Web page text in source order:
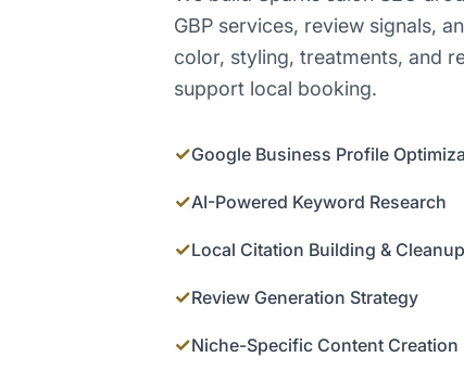
GBP services, review signals,
color, styling, treatments, and
support local booking.
✓Google Business Profile
✓AI-Powered Keyword Research
✓Local Citation Building & Cleanup
✓Review Generation Strategy
✓Niche-Specific Content Creation